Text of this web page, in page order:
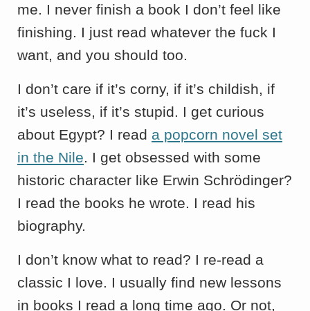
me. I never finish a book I don’t feel like
finishing. I just read whatever the fuck I
want, and you should too.
I don’t care if it’s corny, if it’s childish, if
it’s useless, if it’s stupid. I get curious
about Egypt? I read a popcorn novel set
in the Nile. I get obsessed with some
historic character like Erwin Schrödinger?
I read the books he wrote. I read his
biography.
I don’t know what to read? I re-read a
classic I love. I usually find new lessons
in books I read a long time ago. Or not,